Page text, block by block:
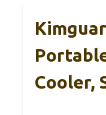
Cooler,